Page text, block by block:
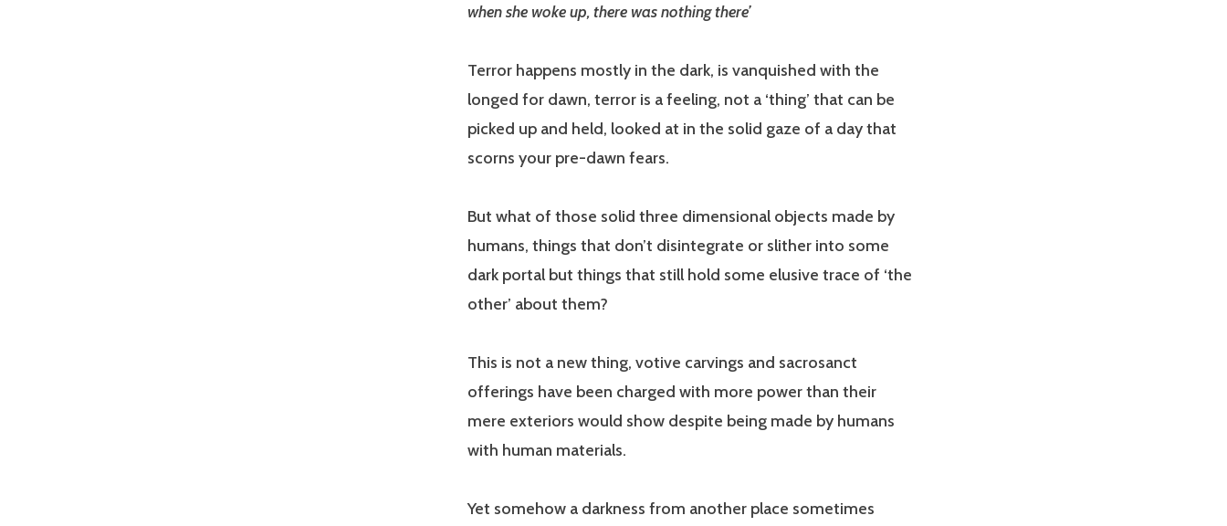
when she woke up, there was nothing there’
Terror happens mostly in the dark, is vanquished with the
longed for dawn, terror is a feeling, not a ‘thing’ that can be
picked up and held, looked at in the solid gaze of a day that
scorns your pre-dawn fears.
But what of those solid three dimensional objects made by
humans, things that don’t disintegrate or slither into some
dark portal but things that still hold some elusive trace of ‘the
other’ about them?
This is not a new thing, votive carvings and sacrosanct
offerings have been charged with more power than their
mere exteriors would show despite being made by humans
with human materials.
Yet somehow a darkness from another place sometimes